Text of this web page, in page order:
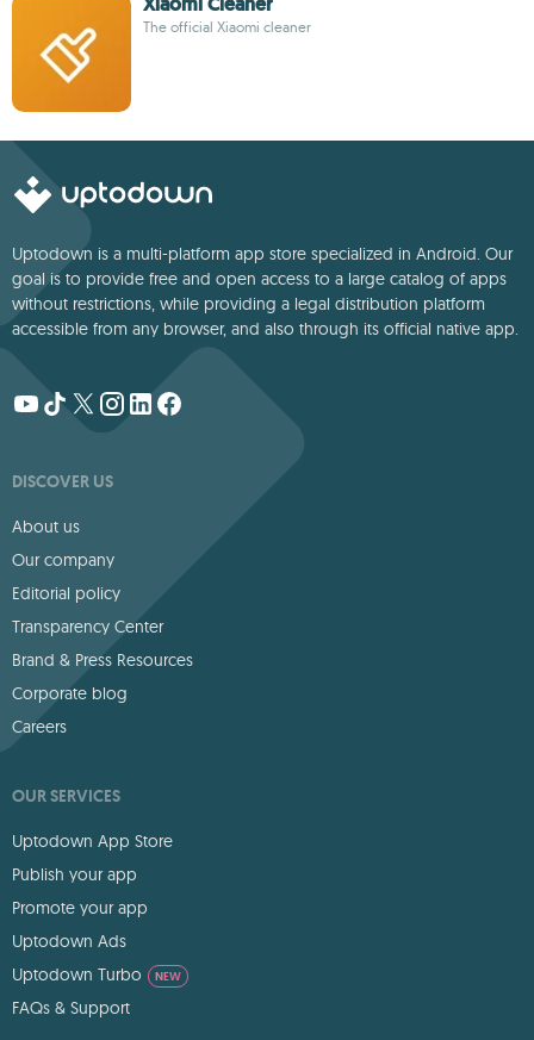
The official Xiaomi cleaner
Uptodown is a multi-platform app store specialized in Android. Our
goal is to provide free and open access to a large catalog of apps
without restrictions, while providing a legal distribution platform
accessible from any browser, and also through its official native app.
DISCOVER US
About us
Our company
Editorial policy
Transparency Center
Brand & Press Resources
Corporate blog
Careers
OUR SERVICES
Uptodown App Store
Publish your app
Promote your app
Uptodown Ads
Uptodown Turbo
NEW
FAQs & Support